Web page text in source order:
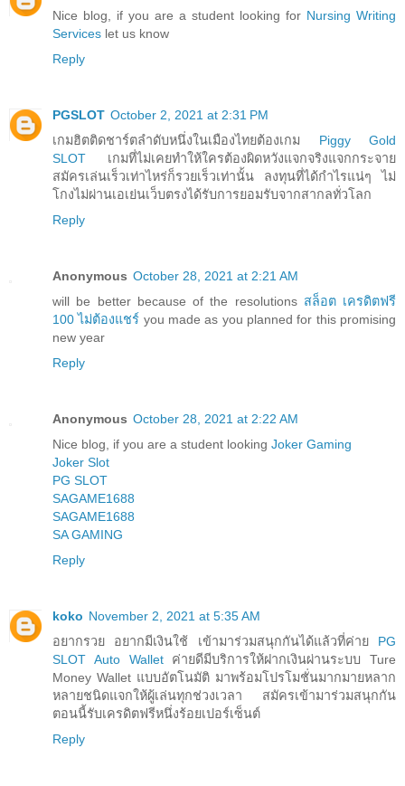
Nice blog, if you are a student looking for Nursing Writing
Services let us know
Reply
PGSLOT October 2, 2021 at 2:31 PM
เกมฮิตติดชาร์ตลำดับหนึ่งในเมืองไทยต้องเกม Piggy Gold
SLOT เกมที่ไม่เคยทำให้ใครต้องผิดหวังแจกจริงแจกกระจาย
สมัครเล่นเร็วเท่าไหร่ก็รวยเร็วเท่านั้น ลงทุนที่ได้กำไรแน่ๆ ไม่
โกงไม่ผ่านเอเย่นเว็บตรงได้รับการยอมรับจากสากลทั่วโลก
Reply
Anonymous October 28, 2021 at 2:21 AM
will be better because of the resolutions สล็อต เครดิตฟรี
100 ไม่ต้องแชร์ you made as you planned for this promising
new year
Reply
Anonymous October 28, 2021 at 2:22 AM
Nice blog, if you are a student looking Joker Gaming
Joker Slot
PG SLOT
SAGAME1688
SAGAME1688
SA GAMING
Reply
koko November 2, 2021 at 5:35 AM
อยากรวย อยากมีเงินใช้ เข้ามาร่วมสนุกกันได้แล้วที่ค่าย PG
SLOT Auto Walletค่ายดีมีบริการให้ฝากเงินผ่านระบบ Ture
Money Wallet แบบอัตโนมัติ มาพร้อมโปรโมชั่นมากมายหลาก
หลายชนิดแจกให้ผู้เล่นทุกช่วงเวลา สมัครเข้ามาร่วมสนุกกัน
ตอนนี้รับเครดิตฟรีหนึ่งร้อยเปอร์เซ็นต์
Reply